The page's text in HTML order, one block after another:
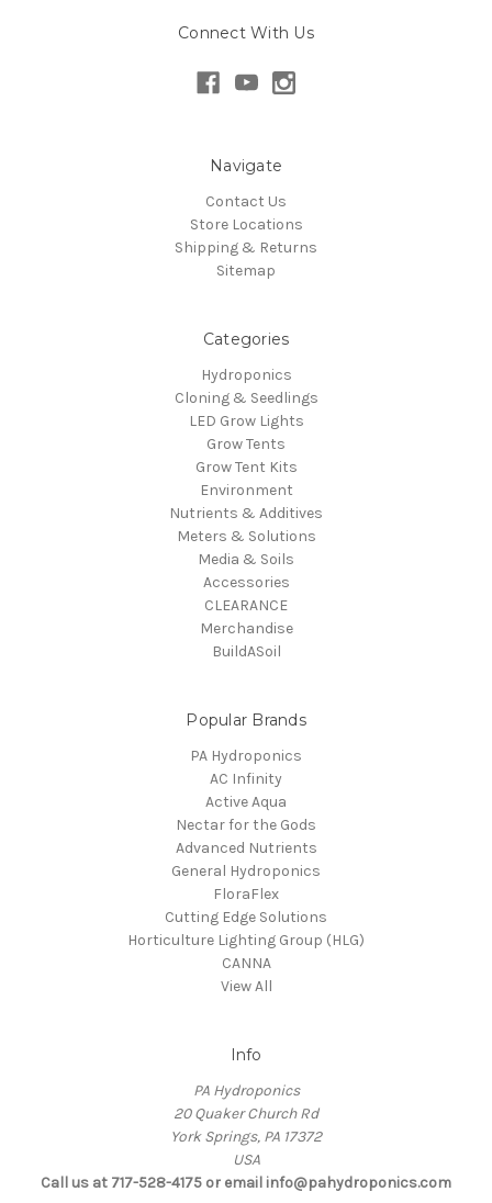
Connect With Us
Navigate
Contact Us
Store Locations
Shipping & Returns
Sitemap
Categories
Hydroponics
Cloning & Seedlings
LED Grow Lights
Grow Tents
Grow Tent Kits
Environment
Nutrients & Additives
Meters & Solutions
Media & Soils
Accessories
CLEARANCE
Merchandise
BuildASoil
Popular Brands
PA Hydroponics
AC Infinity
Active Aqua
Nectar for the Gods
Advanced Nutrients
General Hydroponics
FloraFlex
Cutting Edge Solutions
Horticulture Lighting Group (HLG)
CANNA
View All
Info
PA Hydroponics
20 Quaker Church Rd
York Springs, PA 17372
USA
Call us at 717-528-4175 or email info@pahydroponics.com